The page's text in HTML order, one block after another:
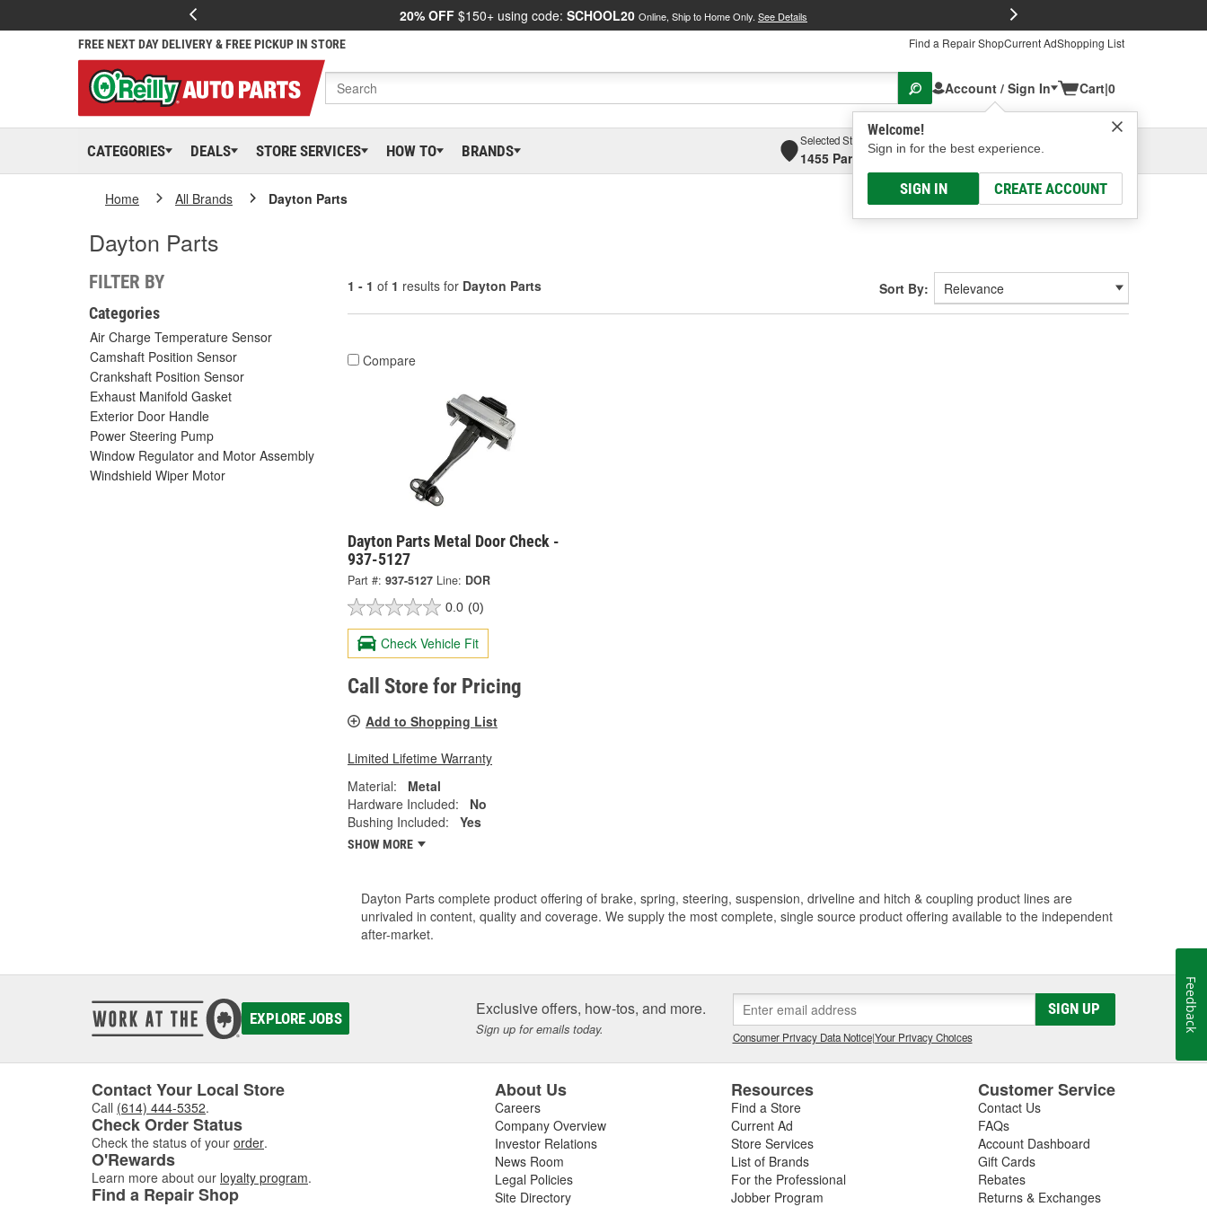
20% OFF $150+ using code: SCHOOL20 Online, Ship to Home Only. See Details
FREE NEXT DAY DELIVERY & FREE PICKUP IN STORE Find a Repair ShopCurrent AdShopping List
Account / Sign In
Welcome!
Sign in for the best experience.
SIGN IN CREATE ACCOUNT
Cart|0
CATEGORIES DEALS STORE SERVICES HOW TO BRANDS
Selected Store
1455 Parsons Ave, Columbus, OHSelect or Add New
Home All Brands Dayton Parts
Dayton Parts
FILTER BY
Categories
Air Charge Temperature Sensor
Camshaft Position Sensor
Crankshaft Position Sensor
Exhaust Manifold Gasket
Exterior Door Handle
Power Steering Pump
Window Regulator and Motor Assembly
Windshield Wiper Motor
1 - 1 of 1 results for Dayton Parts Sort By:
Compare
Dayton Parts Metal Door Check -
937-5127
Part #: 937-5127 Line: DOR
0.0 (0)
Check Vehicle Fit
Call Store for Pricing
Add to Shopping List
Limited Lifetime Warranty
Material:
Metal
Hardware Included:
No
Bushing Included:
Yes
SHOW MORE
Dayton Parts complete product offering of brake, spring, steering, suspension, driveline and hitch & coupling product lines are
unrivaled in content, quality and coverage. We supply the most complete, single source product offering available to the independent
after-market.
EXPLORE JOBS Exclusive offers, how-tos, and more.
Sign up for emails today.
SIGN UP
Consumer Privacy Data Notice|Your Privacy Choices
Contact Your Local Store
Call (614) 444-5352.
Check Order Status
Check the status of your order.
O'Rewards
Learn more about our loyalty program.
Find a Repair Shop
About Us
Careers
Company Overview
Investor Relations
News Room
Legal Policies
Site Directory
Resources
Find a Store
Current Ad
Store Services
List of Brands
For the Professional
Jobber Program
Customer Service
Contact Us
FAQs
Account Dashboard
Gift Cards
Rebates
Returns & Exchanges
Feedback